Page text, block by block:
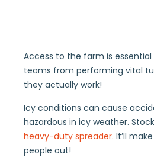
Access to the farm is
teams from performing vital
they actually work!
Icy conditions can cause
hazardous in icy weather.
heavy-duty spreader. It’ll
people out!